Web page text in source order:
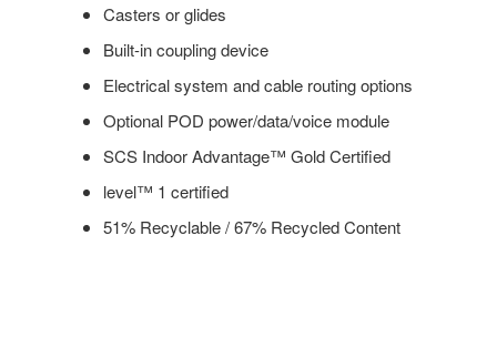
Casters or glides
Built-in coupling device
Electrical system and cable routing options
Optional POD power/data/voice module
SCS Indoor Advantage™ Gold Certified
level™ 1 certified
51% Recyclable / 67% Recycled Content